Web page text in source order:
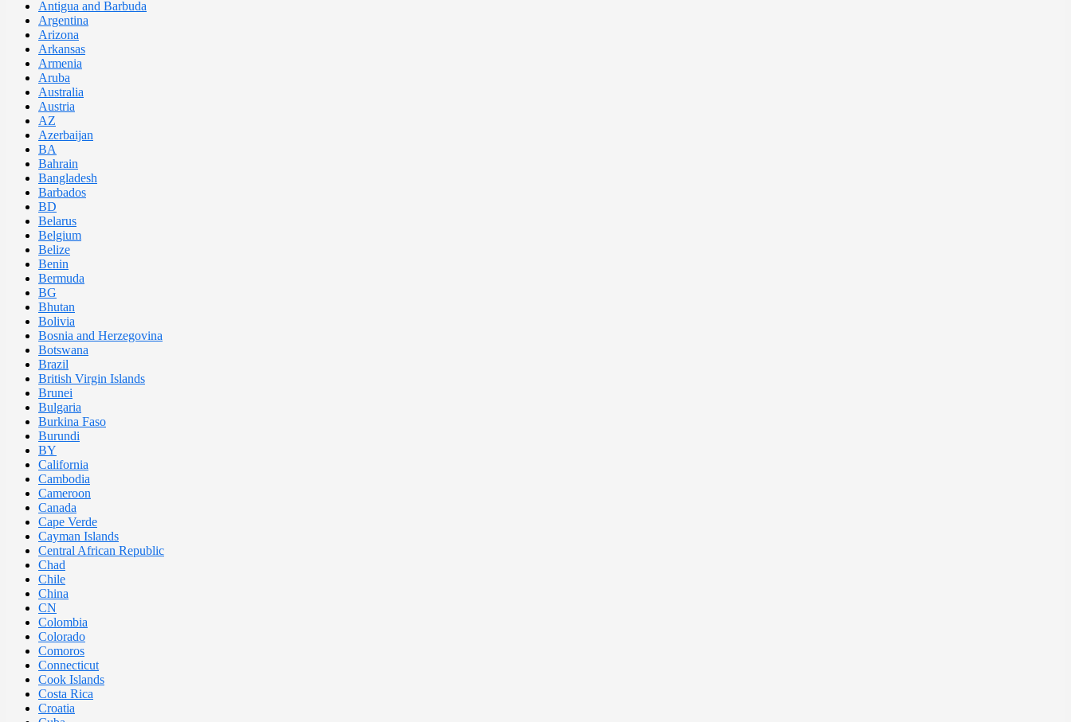
Antigua and Barbuda
Argentina
Arizona
Arkansas
Armenia
Aruba
Australia
Austria
AZ
Azerbaijan
BA
Bahrain
Bangladesh
Barbados
BD
Belarus
Belgium
Belize
Benin
Bermuda
BG
Bhutan
Bolivia
Bosnia and Herzegovina
Botswana
Brazil
British Virgin Islands
Brunei
Bulgaria
Burkina Faso
Burundi
BY
California
Cambodia
Cameroon
Canada
Cape Verde
Cayman Islands
Central African Republic
Chad
Chile
China
CN
Colombia
Colorado
Comoros
Connecticut
Cook Islands
Costa Rica
Croatia